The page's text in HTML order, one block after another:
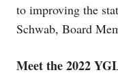
to improving the
Schwab, Board
Meet the 2022